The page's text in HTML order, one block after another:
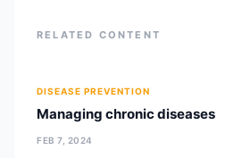
RELATED CONTENT
DISEASE PREVENTION
Managing chronic diseases
FEB 7, 2024